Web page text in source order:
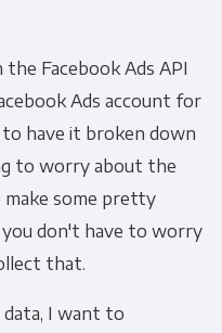
Facebook Ads API
Ads account for
to have it broken down
to worry about the
make some pretty
don't have to worry
that.
I want to